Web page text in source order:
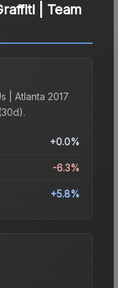
| Team
| Atlanta 2017
+0.0%
-6.3%
+5.8%